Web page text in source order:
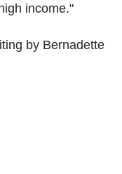
income."
by Bernadette